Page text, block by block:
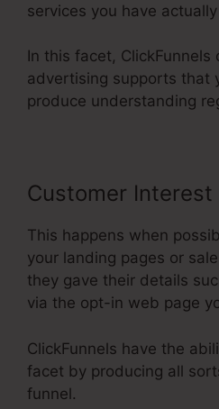
services you have
In this facet,
advertising supports that
produce understanding
Customer Interest
This happens when
your landing pages or
they gave their details
via the opt-in web page
ClickFunnels have the
facet by producing all
funnel.